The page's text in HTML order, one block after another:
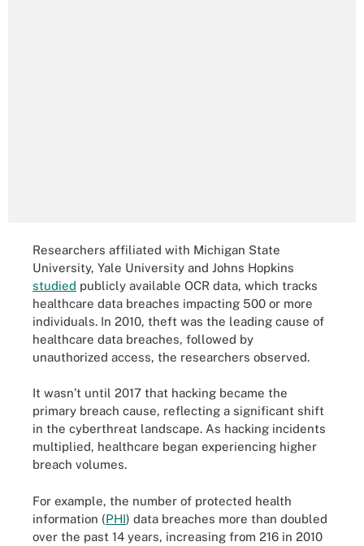
Researchers affiliated with Michigan State
University, Yale University and Johns Hopkins
studied publicly available OCR data, which tracks
healthcare data breaches impacting 500 or more
individuals. In 2010, theft was the leading cause of
healthcare data breaches, followed by
unauthorized access, the researchers observed.
It wasn’t until 2017 that hacking became the
primary breach cause, reflecting a significant shift
in the cyberthreat landscape. As hacking incidents
multiplied, healthcare began experiencing higher
breach volumes.
For example, the number of protected health
information (PHI) data breaches more than doubled
over the past 14 years, increasing from 216 in 2010